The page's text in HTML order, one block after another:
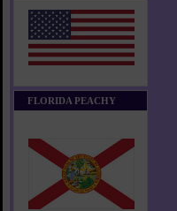
FLORIDA PEACHY